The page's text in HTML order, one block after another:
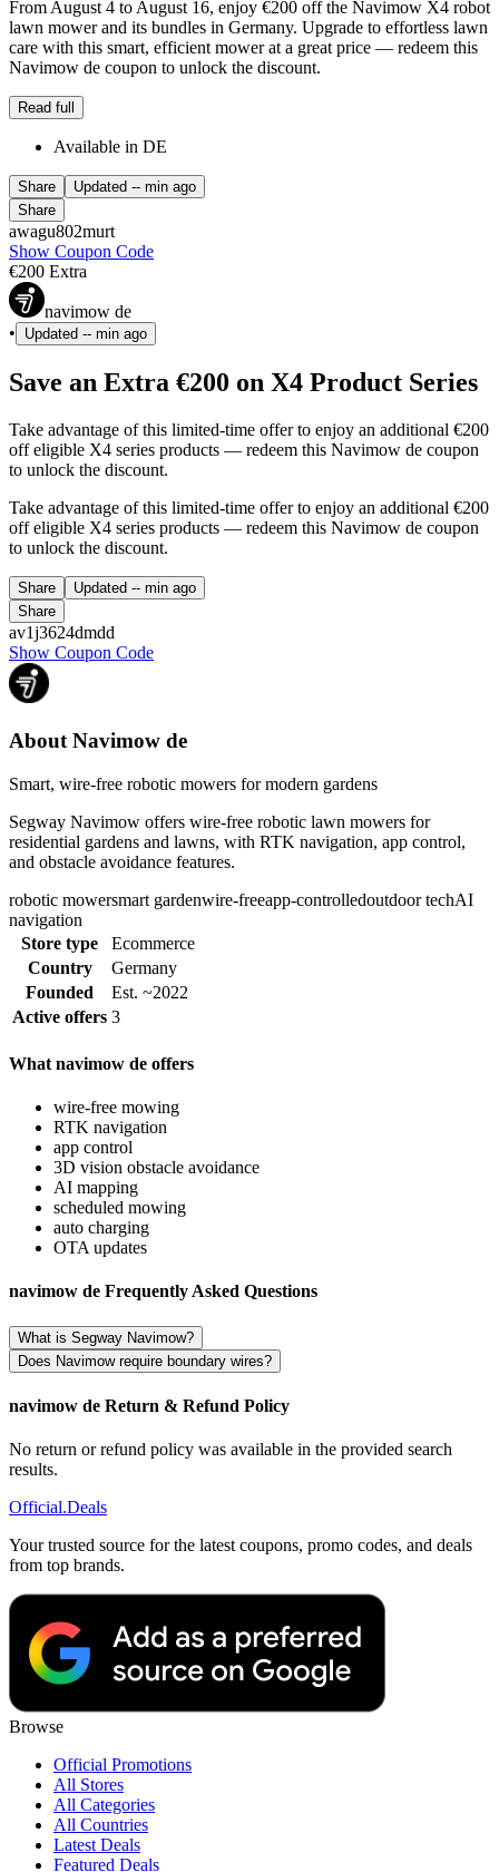
From August 4 to August 16, enjoy €200 off the Navimow X4 robot
lawn mower and its bundles in Germany. Upgrade to effortless lawn
care with this smart, efficient mower at a great price — redeem this
Navimow de coupon to unlock the discount.
Read full
Available in DE
Share Updated -- min ago
Share
awagu802murt
Show Coupon Code
€200 Extra
navimow de
•
Updated -- min ago
Save an Extra €200 on X4 Product Series
Take advantage of this limited-time offer to enjoy an additional €200
off eligible X4 series products — redeem this Navimow de coupon
to unlock the discount.
Take advantage of this limited-time offer to enjoy an additional €200
off eligible X4 series products — redeem this Navimow de coupon
to unlock the discount.
Share Updated -- min ago
Share
av1j3624dmdd
Show Coupon Code
About Navimow de
Smart, wire-free robotic mowers for modern gardens
Segway Navimow offers wire-free robotic lawn mowers for
residential gardens and lawns, with RTK navigation, app control,
and obstacle avoidance features.
robotic mowersmart gardenwire-freeapp-controlledoutdoor techAI
navigation
Store type
Ecommerce
Country
Germany
Founded
Est. ~2022
Active offers 3
What navimow de offers
wire-free mowing
RTK navigation
app control
3D vision obstacle avoidance
AI mapping
scheduled mowing
auto charging
OTA updates
navimow de Frequently Asked Questions
What is Segway Navimow?
Does Navimow require boundary wires?
navimow de Return & Refund Policy
No return or refund policy was available in the provided search
results.
Official.Deals
Your trusted source for the latest coupons, promo codes, and deals
from top brands.
Browse
Official Promotions
All Stores
All Categories
All Countries
Latest Deals
Featured Deals